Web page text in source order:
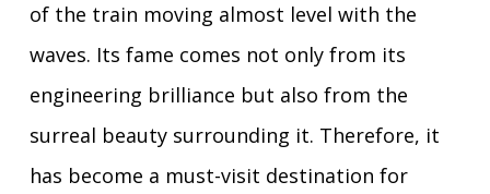
of the train moving almost level with the
waves. Its fame comes not only from its
engineering brilliance but also from the
surreal beauty surrounding it. Therefore, it
has become a must-visit destination for